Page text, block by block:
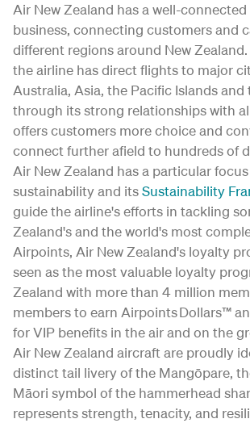
Air New Zealand has a well-
business, connecting customers and
different regions around New
the airline has direct flights to major
Australia, Asia, the Pacific Islands and
through its strong relationships with
offers customers more choice and
connect further afield to hundreds of
Air New Zealand has a particular
sustainability and itsSustainability
guide the airline's efforts in tackling
Zealand's and the world's most
Airpoints, Air New Zealand's loyalty
seen as the most valuable loyalty
Zealand with more than 4 million
members to earn Airpoints Dollars™
for VIP benefits in the air and on the
Air New Zealand aircraft are proudly
distinct tail livery of the Mangōpare,
Māori symbol of the hammerhead
represents strength, tenacity, and